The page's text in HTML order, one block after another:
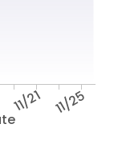
11/21 11/25